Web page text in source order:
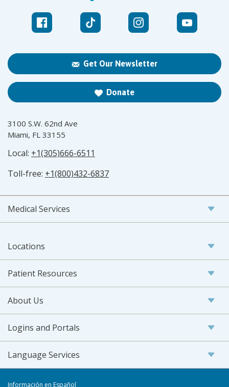
Get Our Newsletter
Donate
3100 S.W. 62nd Ave
Miami, FL 33155
Local: +1(305)666-6511
Toll-free: +1(800)432-6837
Medical Services
Locations
Patient Resources
About Us
Logins and Portals
Language Services
Información en Español